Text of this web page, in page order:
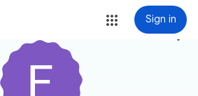
Sign in
more_vert